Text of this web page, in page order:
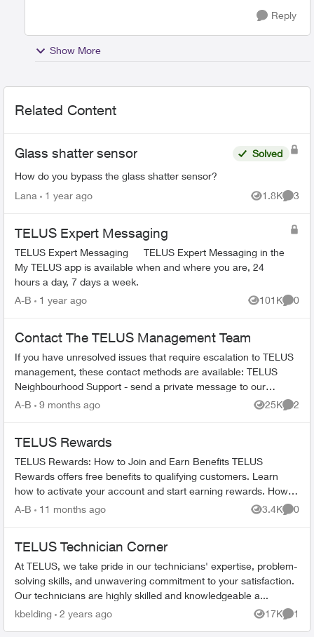
Reply
Show More
Related Content
Glass shatter sensor
How do you bypass the glass shatter sensor?
Solved
Lana 1 year ago 1.8K
Views
3
TELUS Expert Messaging
TELUS Expert Messaging TELUS Expert Messaging in the
My TELUS app is available when and where you are, 24
hours a day, 7 days a week.
A-B
1 year ago 101K
Views
0
Contact The TELUS Management Team
If you have unresolved issues that require escalation to TELUS
management, these contact methods are available: TELUS
Neighbourhood Support - send a private message to our
TELUS_Support​ account fo...
A-B 9 months ago 25K
Views
2
TELUS Rewards
TELUS Rewards: How to Join and Earn Benefits TELUS
Rewards offers free benefits to qualifying customers. Learn
how to activate your account and start earning rewards. How to
Join TELUS R...
A-B 11 months ago 3.4K
Views
0
TELUS Technician Corner
At TELUS, we take pride in our technicians' expertise, problem-
solving skills, and unwavering commitment to your satisfaction.
Our technicians are highly skilled and knowledgeable a...
kbelding
2 years ago 17K
Views
1